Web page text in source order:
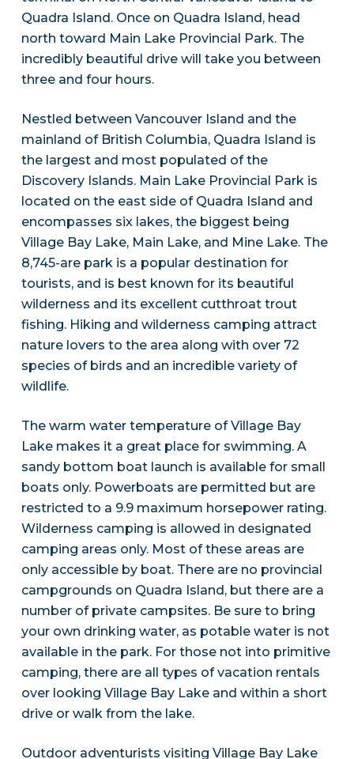
Quadra Island. Once on Quadra Island, head
north toward Main Lake Provincial Park. The
incredibly beautiful drive will take you between
three and four hours.
Nestled between Vancouver Island and the
mainland of British Columbia, Quadra Island is
the largest and most populated of the
Discovery Islands. Main Lake Provincial Park is
located on the east side of Quadra Island and
encompasses six lakes, the biggest being
Village Bay Lake, Main Lake, and Mine Lake. The
8,745-are park is a popular destination for
tourists, and is best known for its beautiful
wilderness and its excellent cutthroat trout
fishing. Hiking and wilderness camping attract
nature lovers to the area along with over 72
species of birds and an incredible variety of
wildlife.
The warm water temperature of Village Bay
Lake makes it a great place for swimming. A
sandy bottom boat launch is available for small
boats only. Powerboats are permitted but are
restricted to a 9.9 maximum horsepower rating.
Wilderness camping is allowed in designated
camping areas only. Most of these areas are
only accessible by boat. There are no provincial
campgrounds on Quadra Island, but there are a
number of private campsites. Be sure to bring
your own drinking water, as potable water is not
available in the park. For those not into primitive
camping, there are all types of vacation rentals
over looking Village Bay Lake and within a short
drive or walk from the lake.
Outdoor adventurists visiting Village Bay Lake